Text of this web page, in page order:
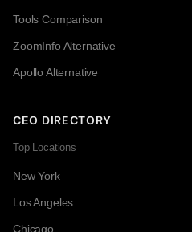
Tools Comparison
ZoomInfo Alternative
Apollo Alternative
CEO DIRECTORY
Top Locations
New York
Los Angeles
Chicago